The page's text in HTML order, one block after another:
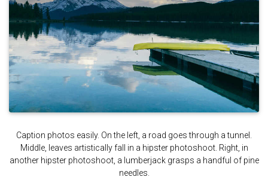
Caption photos easily. On the left, a road goes through a tunnel.
Middle, leaves artistically fall in a hipster photoshoot. Right, in
another hipster photoshoot, a lumberjack grasps a handful of pine
needles.